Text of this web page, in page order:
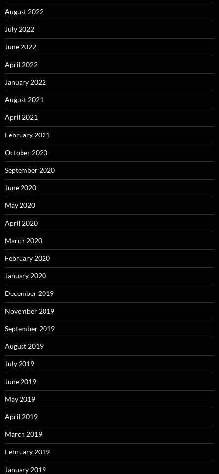
August 2022
July 2022
June 2022
April 2022
January 2022
August 2021
April 2021
February 2021
October 2020
September 2020
June 2020
May 2020
April 2020
March 2020
February 2020
January 2020
December 2019
November 2019
September 2019
August 2019
July 2019
June 2019
May 2019
April 2019
March 2019
February 2019
January 2019